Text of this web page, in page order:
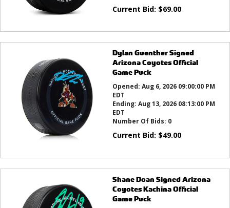
Current Bid: $69.00
Dylan Guenther Signed
Arizona Coyotes Official
Game Puck
Opened: Aug 6, 2026 09:00:00 PM
EDT
Ending: Aug 13, 2026 08:13:00 PM
EDT
Number Of Bids: 0
Current Bid: $49.00
Shane Doan Signed Arizona
Coyotes Kachina Official
Game Puck